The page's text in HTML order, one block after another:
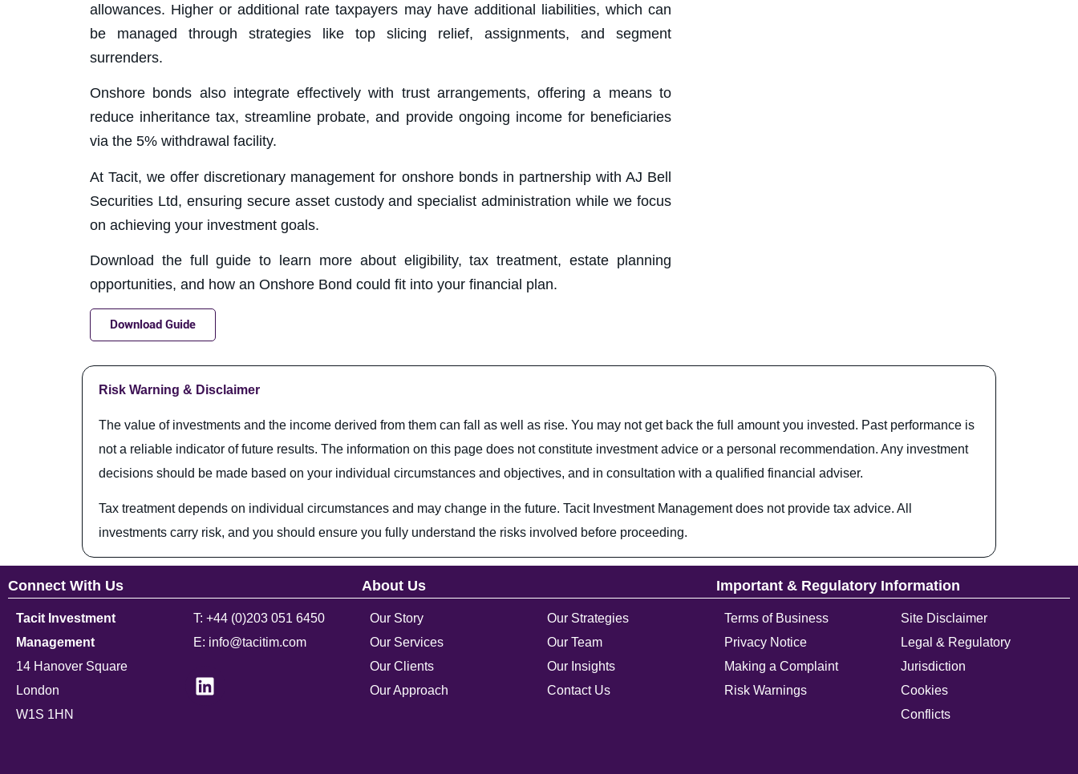
allowances. Higher or additional rate taxpayers may have additional liabilities, which can
be managed through strategies like top slicing relief, assignments, and segment
surrenders.
Onshore bonds also integrate effectively with trust arrangements, offering a means to
reduce inheritance tax, streamline probate, and provide ongoing income for beneficiaries
via the 5% withdrawal facility.
At Tacit, we offer discretionary management for onshore bonds in partnership with AJ Bell
Securities Ltd, ensuring secure asset custody and specialist administration while we focus
on achieving your investment goals.
Download the full guide to learn more about eligibility, tax treatment, estate planning
opportunities, and how an Onshore Bond could fit into your financial plan.
Download Guide
Risk Warning & Disclaimer
The value of investments and the income derived from them can fall as well as rise. You may not get back the full amount you invested. Past performance is
not a reliable indicator of future results. The information on this page does not constitute investment advice or a personal recommendation. Any investment
decisions should be made based on your individual circumstances and objectives, and in consultation with a qualified financial adviser.
Tax treatment depends on individual circumstances and may change in the future. Tacit Investment Management does not provide tax advice. All
investments carry risk, and you should ensure you fully understand the risks involved before proceeding.
Connect With Us
Tacit Investment
Management
14 Hanover Square
London
W1S 1HN
T: +44 (0)203 051 6450
E: info@tacitim.com
About Us
Our Story
Our Services
Our Clients
Our Approach
Our Strategies
Our Team
Our Insights
Contact Us
Important & Regulatory Information
Terms of Business
Privacy Notice
Making a Complaint
Risk Warnings
Site Disclaimer
Legal & Regulatory
Jurisdiction
Cookies
Conflicts